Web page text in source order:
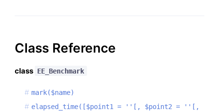
Class Reference
class EE_Benchmark
mark($name)
elapsed_time([$point1 = ''[, $point2 = ''[,